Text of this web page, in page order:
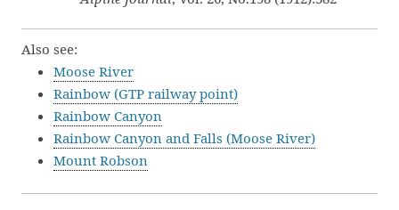
Also see:
Moose River
Rainbow (GTP railway point)
Rainbow Canyon
Rainbow Canyon and Falls (Moose River)
Mount Robson